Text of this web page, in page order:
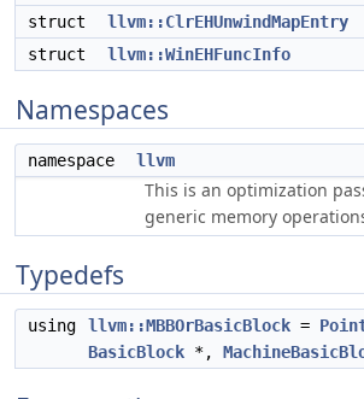
struct
llvm::ClrEHUnwindMapEntry
struct
llvm::WinEHFuncInfo
Namespaces
namespace llvm
This is an optimization
generic memory
Typedefs
using llvm::MBBOrBasicBlock =
BasicBlock *,